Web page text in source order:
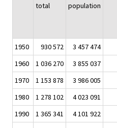
total
population
1950 930 572 3 457 474
1960
1 036 270 3 855 037
1970
1 153 878 3 986 005
1980
1 278 102 4 023 091
1990
1 365 341 4 101 922